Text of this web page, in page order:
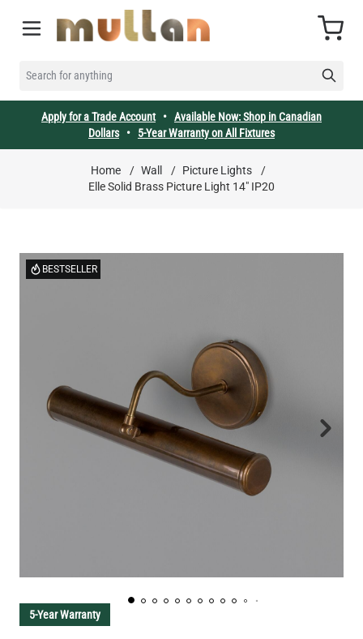
SEARCH FOR ANYTHING
Cart
Apply for a Trade Account• Available Now: Shop in Canadian
Dollars• 5-Year Warranty on All Fixtures
Home / Wall / Picture Lights
/
Elle Solid Brass Picture Light 14" IP20
BESTSELLER
5-Year Warranty